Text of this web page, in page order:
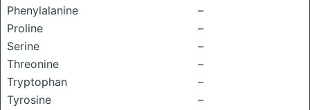
Phenylalanine
–
Proline
–
Serine
–
Threonine
–
Tryptophan
–
Tyrosine
–